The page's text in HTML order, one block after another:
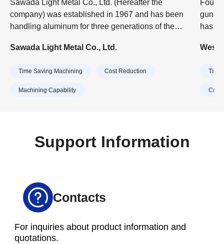
capacity
Sawada Light Metal Co., Ltd. (Hereafter the
company) was established in 1967 and has been
handling aluminum for three generations of the
surface treatment (anodizing) of aluminum.
Sawada Light Metal Co., Ltd.
Time Saving Machining Cost Reduction
Machining Capability
has
the
to
rail,
Time
Cost
Support Information
Contacts
For inquiries about product information and
quotations.